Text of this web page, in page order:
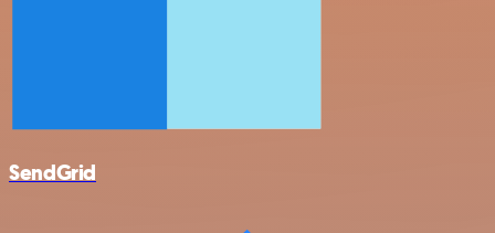
SendGrid